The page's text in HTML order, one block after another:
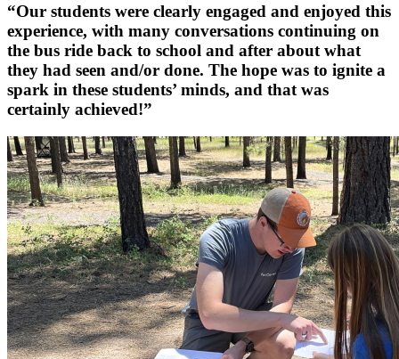
“Our students were clearly engaged and enjoyed this
experience, with many conversations continuing on
the bus ride back to school and after about what
they had seen and/or done. The hope was to ignite a
spark in these students’ minds, and that was
certainly achieved!”